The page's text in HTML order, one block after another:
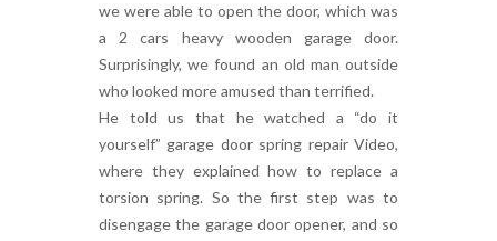
we were able to open the door, which was
a 2 cars heavy wooden garage door.
Surprisingly, we found an old man outside
who looked more amused than terrified.
He told us that he watched a “do it
yourself” garage door spring repair Video,
where they explained how to replace a
torsion spring. So the first step was to
disengage the garage door opener, and so